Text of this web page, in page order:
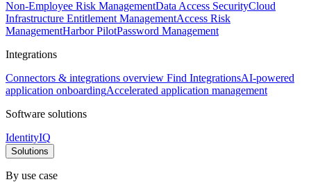
Non-Employee Risk ManagementData Access SecurityCloud
Infrastructure Entitlement ManagementAccess Risk
ManagementHarbor PilotPassword Management
Integrations
Connectors & integrations overview Find IntegrationsAI-powered
application onboardingAccelerated application management
Software solutions
IdentityIQ
Solutions
By use case